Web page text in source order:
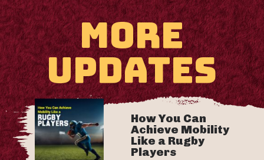
MORE
UPDATES
How You Can
Achieve Mobility
Like a Rugby
Players